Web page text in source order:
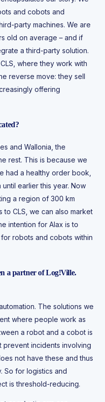
and cobots and
party machines. We are
old on average – and if
a third-party solution.
where they work with
reverse move: they sell
offering
and Wallonia, the
rest. This is because we
had a healthy order book,
earlier this year. Now
a region of 300 km
to CLS, we can also market
intention for Alax is to
robots and cobots within
a partner of Log!Ville.
The solutions we
where people work as
a robot and a cobot is
prevent incidents involving
not have these and thus
So for logistics and
is threshold-reducing.